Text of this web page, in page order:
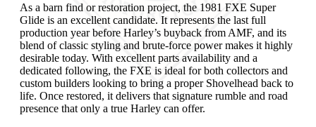
As a barn find or restoration project, the 1981 FXE Super
Glide is an excellent candidate. It represents the last full
production year before Harley’s buyback from AMF, and its
blend of classic styling and brute-force power makes it highly
desirable today. With excellent parts availability and a
dedicated following, the FXE is ideal for both collectors and
custom builders looking to bring a proper Shovelhead back to
life. Once restored, it delivers that signature rumble and road
presence that only a true Harley can offer.